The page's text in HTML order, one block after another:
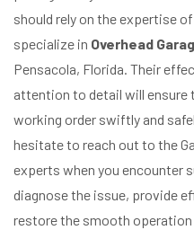
should rely on the expertise
specialize in Overhead
Pensacola, Florida. Their
attention to detail will ensure
working order swiftly and
hesitate to reach out to the
experts when you encounter
diagnose the issue, provide
restore the smooth operation